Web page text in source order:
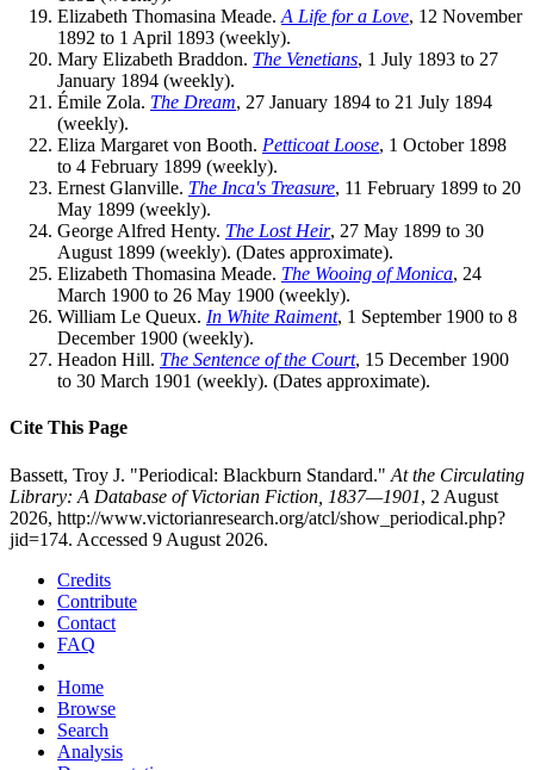
Elizabeth Thomasina Meade. A Life for a Love, 12 November
1892 to 1 April 1893 (weekly).
Mary Elizabeth Braddon. The Venetians, 1 July 1893 to 27
January 1894 (weekly).
Émile Zola. The Dream, 27 January 1894 to 21 July 1894
(weekly).
Eliza Margaret von Booth. Petticoat Loose, 1 October 1898
to 4 February 1899 (weekly).
Ernest Glanville. The Inca's Treasure, 11 February 1899 to 20
May 1899 (weekly).
George Alfred Henty. The Lost Heir, 27 May 1899 to 30
August 1899 (weekly). (Dates approximate).
Elizabeth Thomasina Meade. The Wooing of Monica, 24
March 1900 to 26 May 1900 (weekly).
William Le Queux. In White Raiment, 1 September 1900 to 8
December 1900 (weekly).
Headon Hill. The Sentence of the Court, 15 December 1900
to 30 March 1901 (weekly). (Dates approximate).
Cite This Page
Bassett, Troy J. "Periodical: Blackburn Standard." At the Circulating
Library: A Database of Victorian Fiction, 1837—1901, 2 August
2026, http://www.victorianresearch.org/atcl/show_periodical.php?
jid=174. Accessed 9 August 2026.
Credits
Contribute
Contact
FAQ
Home
Browse
Search
Analysis